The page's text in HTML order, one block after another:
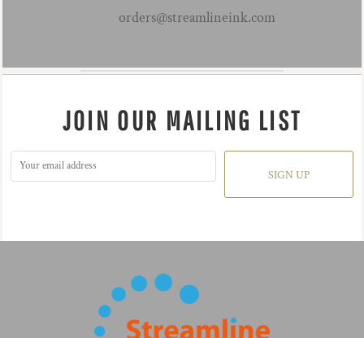
orders@streamlineink.com
JOIN OUR MAILING LIST
SIGN UP